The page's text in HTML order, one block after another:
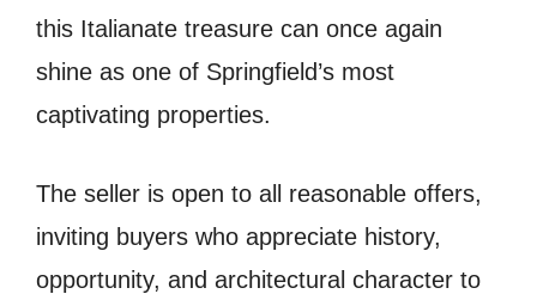
this Italianate treasure can once again
shine as one of Springfield’s most
captivating properties.
The seller is open to all reasonable offers,
inviting buyers who appreciate history,
opportunity, and architectural character to